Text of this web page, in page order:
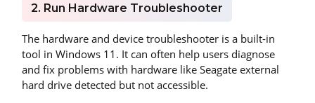
2. Run Hardware Troubleshooter
The hardware and device troubleshooter is a built-in
tool in Windows 11. It can often help users diagnose
and fix problems with hardware like Seagate external
hard drive detected but not accessible.